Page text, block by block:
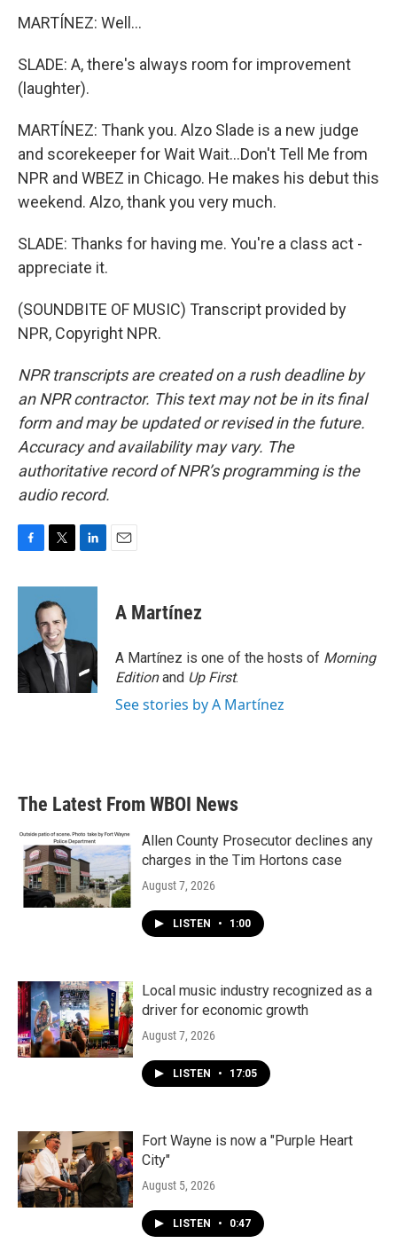
MARTÍNEZ: Well...
SLADE: A, there's always room for improvement
(laughter).
MARTÍNEZ: Thank you. Alzo Slade is a new judge
and scorekeeper for Wait Wait...Don't Tell Me from
NPR and WBEZ in Chicago. He makes his debut this
weekend. Alzo, thank you very much.
SLADE: Thanks for having me. You're a class act -
appreciate it.
(SOUNDBITE OF MUSIC) Transcript provided by
NPR, Copyright NPR.
NPR transcripts are created on a rush deadline by
an NPR contractor. This text may not be in its final
form and may be updated or revised in the future.
Accuracy and availability may vary. The
authoritative record of NPR’s programming is the
audio record.
c
o
k
i
t
t
e
r
n
d
n
A Martínez
A Martínez is one of the hosts of Morning
Editionand Up First.
See stories by A Martínez
The Latest From WBOI News
Allen County Prosecutor declines any
charges in the Tim Hortons case
August 7, 2026
LISTEN • 1:00
Local music industry recognized as a
driver for economic growth
August 7, 2026
LISTEN • 17:05
Fort Wayne is now a "Purple Heart
City"
August 5, 2026
LISTEN • 0:47